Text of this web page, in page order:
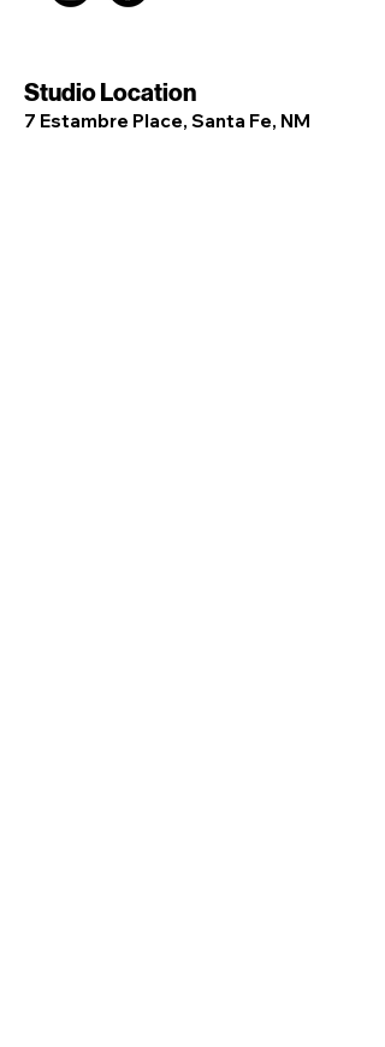
Studio Location
7 Estambre Place, Santa Fe, NM